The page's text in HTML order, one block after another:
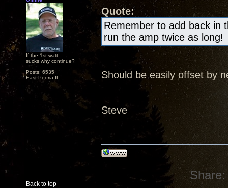
If the 1st watt
sucks why continue?
Posts: 6535
East Peoria IL
Quote:
Remember to add back in
run the amp twice as
Should be easily offset by
Steve
Back to top
Share: